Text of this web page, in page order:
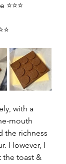
with a
mouth
the richness
However, I
toast &